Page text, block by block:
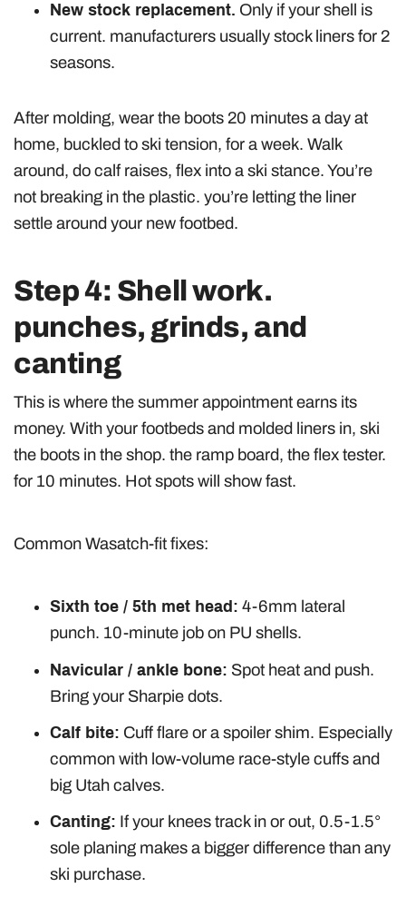
New stock replacement. Only if your shell is
current. manufacturers usually stock liners for 2
seasons.
After molding, wear the boots 20 minutes a day at
home, buckled to ski tension, for a week. Walk
around, do calf raises, flex into a ski stance. You’re
not breaking in the plastic. you’re letting the liner
settle around your new footbed.
Step 4: Shell work.
punches, grinds, and
canting
This is where the summer appointment earns its
money. With your footbeds and molded liners in, ski
the boots in the shop. the ramp board, the flex tester.
for 10 minutes. Hot spots will show fast.
Common Wasatch-fit fixes:
Sixth toe / 5th met head: 4-6mm lateral
punch. 10-minute job on PU shells.
Navicular / ankle bone: Spot heat and push.
Bring your Sharpie dots.
Calf bite: Cuff flare or a spoiler shim. Especially
common with low-volume race-style cuffs and
big Utah calves.
Canting: If your knees track in or out, 0.5-1.5°
sole planing makes a bigger difference than any
ski purchase.